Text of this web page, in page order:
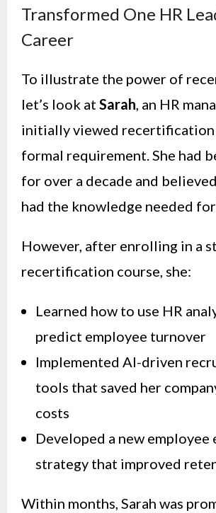
Transformed One HR
Career
To illustrate the power of
let’s look at Sarah, an HR
initially viewed recertification
formal requirement. She had
for over a decade and
had the knowledge needed
However, after enrolling in a
recertification course, she:
Learned how to use HR
predict employee turnover
Implemented AI-driven
tools that saved her
costs
Developed a new employee
strategy that improved
Within months, Sarah was